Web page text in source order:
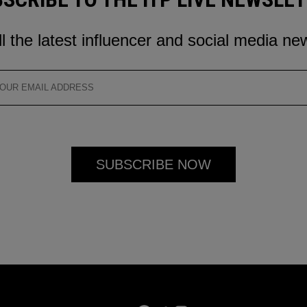
the latest influencer and social media